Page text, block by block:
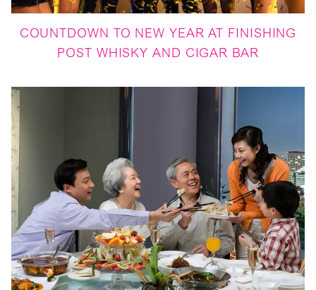
COUNTDOWN TO NEW YEAR AT FINISHING
POST WHISKY AND CIGAR BAR